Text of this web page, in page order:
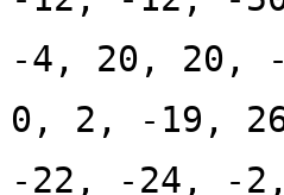
-4, 20, 20,
0, 2, -19,
-22, -24, -